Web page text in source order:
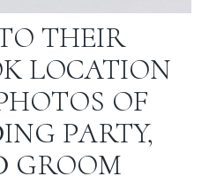
THEIR
LOCATION
OF
PARTY,
GROOM